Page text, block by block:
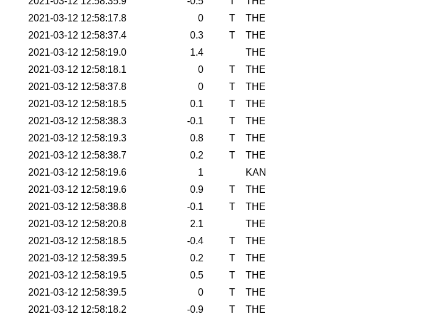
2021-03-12 12:58:17.8 0 T
THE
2021-03-12 12:58:37.4 0.3 T
THE
2021-03-12 12:58:19.0 1.4
THE
2021-03-12 12:58:18.1 0 T
THE
2021-03-12 12:58:37.8 0 T
THE
2021-03-12 12:58:18.5 0.1 T
THE
2021-03-12 12:58:38.3 -0.1 T
THE
2021-03-12 12:58:19.3 0.8 T
THE
2021-03-12 12:58:38.7 0.2 T
THE
2021-03-12 12:58:19.6 1
KAN
2021-03-12 12:58:19.6 0.9 T
THE
2021-03-12 12:58:38.8 -0.1 T
THE
2021-03-12 12:58:20.8 2.1
THE
2021-03-12 12:58:18.5 -0.4 T
THE
2021-03-12 12:58:39.5 0.2 T
THE
2021-03-12 12:58:19.5 0.5 T
THE
2021-03-12 12:58:39.5 0 T
THE
2021-03-12 12:58:18.2 -0.9 T THE